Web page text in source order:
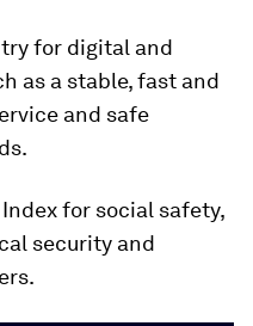
for digital and
as a stable, fast and
and safe
for social safety,
security and